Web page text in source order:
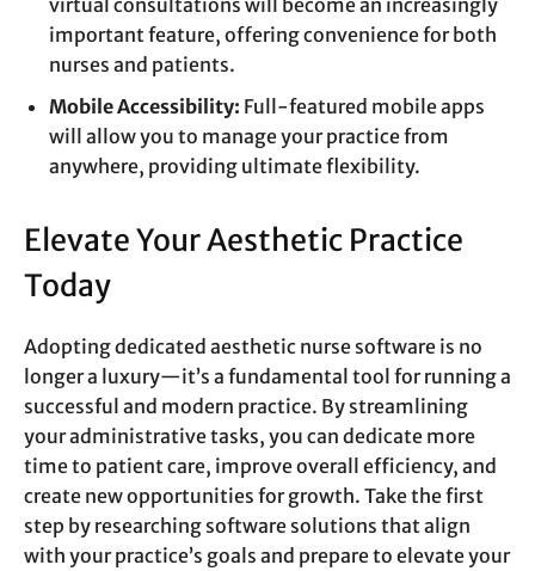
important feature, offering convenience for both
nurses and patients.
Mobile Accessibility: Full-featured mobile apps
will allow you to manage your practice from
anywhere, providing ultimate flexibility.
Elevate Your Aesthetic Practice
Today
Adopting dedicated aesthetic nurse software is no
longer a luxury—it’s a fundamental tool for running a
successful and modern practice. By streamlining
your administrative tasks, you can dedicate more
time to patient care, improve overall efficiency, and
create new opportunities for growth. Take the first
step by researching software solutions that align
with your practice’s goals and prepare to elevate your